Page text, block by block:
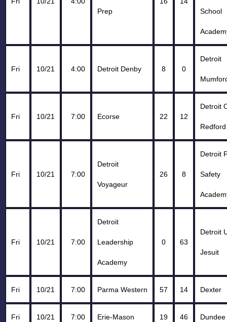
Prep School
Fri 10/21 4:00 Detroit Denby 8 0
Detroit
Fri 10/21 7:00 Ecorse 22 12
Detroit
Redford
Fri 10/21 7:00
Detroit
Voyageur
26 8
Detroit
Safety
Fri 10/21 7:00
Detroit
Leadership
Academy
0 63
Detroit
Jesuit
Fri 10/21 7:00 Parma Western 57 14 Dexter
Fri 10/21 7:00 Erie-Mason 19 46 Dundee